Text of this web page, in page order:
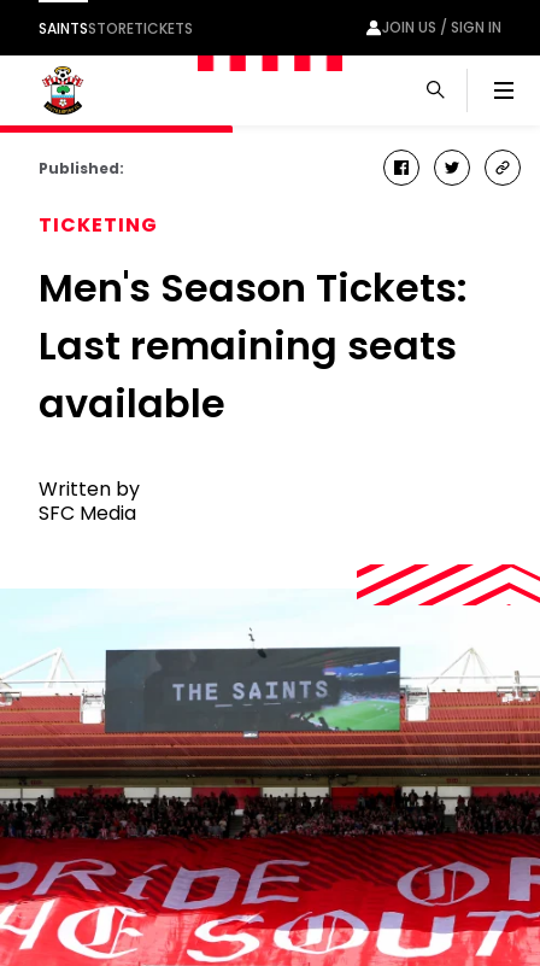
SAINTSSTORETICKETS JOIN US / SIGN IN
Published: facebook
twitter
TICKETING
Men's Season Tickets:
Last remaining seats
available
Written by
SFC Media